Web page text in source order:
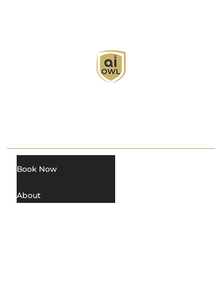
About
Book Now